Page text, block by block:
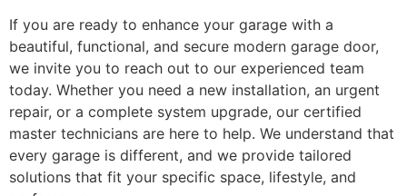
If you are ready to enhance your garage with a
beautiful, functional, and secure modern garage door,
we invite you to reach out to our experienced team
today. Whether you need a new installation, an urgent
repair, or a complete system upgrade, our certified
master technicians are here to help. We understand that
every garage is different, and we provide tailored
solutions that fit your specific space, lifestyle, and